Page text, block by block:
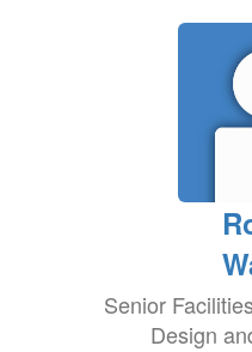
Senior
Design